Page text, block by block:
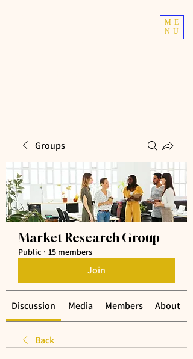
ME
NU
Groups
Market Research Group
Public · 15 members
Join
Discussion Media Members About
Back